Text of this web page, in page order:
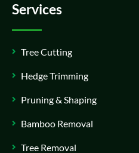
Services
Tree Cutting
Hedge Trimming
Pruning & Shaping
Bamboo Removal
Tree Removal